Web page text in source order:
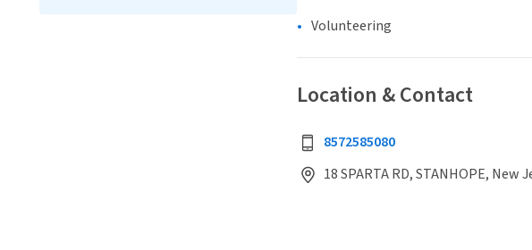
Volunteering
Location & Contact
8572585080
18 SPARTA RD, STANHOPE, New